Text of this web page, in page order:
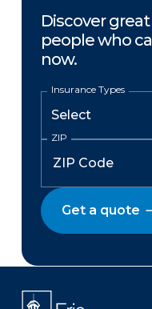
Discover
people who
now.
Insurance Types
ZIP
Get a quote